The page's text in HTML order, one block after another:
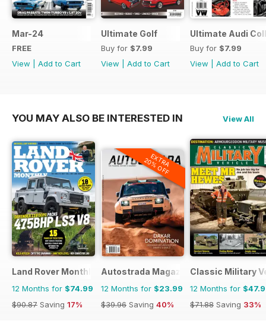
Mar-24
FREE
View
Add to Cart
Ultimate Golf
Buy for $7.99
View
Add to Cart
Ultimate Audi
Buy for $7.99
View
Add to Cart
YOU MAY ALSO BE INTERESTED IN View All
Land Rover Monthly
12 Months for $74.99
$90.87 Saving 17%
EXTRA
20% OFF
Autostrada Magazine
12 Months for $23.99
$39.96 Saving 40%
Classic Military
12 Months for
$71.88 Saving 33%